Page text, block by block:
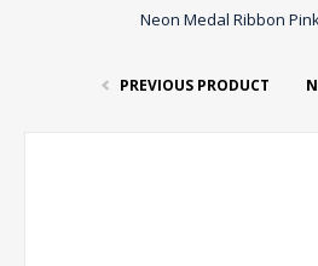
Neon Medal Ribbon
PREVIOUS PRODUCT